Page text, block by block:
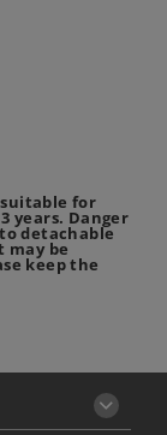
suitable for
years. Danger
detachable
may be
keep the